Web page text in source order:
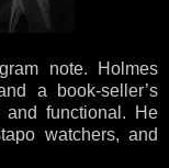
note. Holmes
a book-seller’s
and functional. He
watchers, and